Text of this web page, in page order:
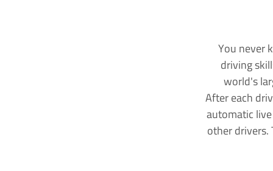
You never
driving
world's
After each
automatic
other drivers.